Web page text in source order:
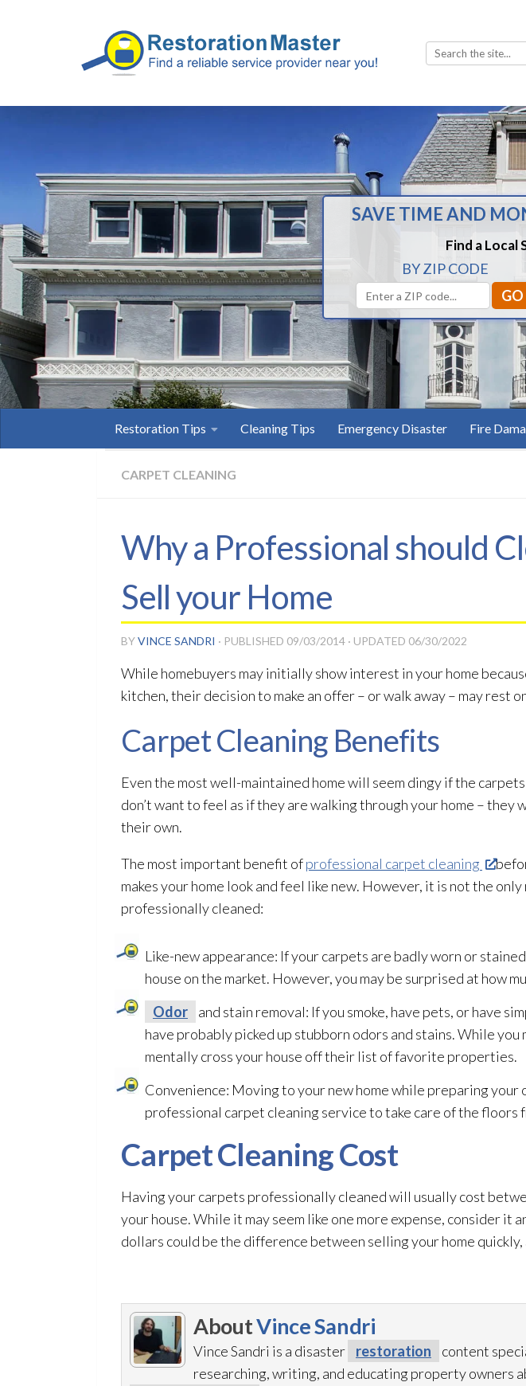
Search
for:
SAVE TIME AND
Find a Local
BY ZIP CODE
Restoration Tips Cleaning Tips Emergency Disaster Fire
CARPET CLEANING
Why a Professional should
Sell your Home
BYVINCE SANDRI · PUBLISHED 09/03/2014 · UPDATED 06/30/2022
While homebuyers may initially show interest in your home
kitchen, their decision to make an offer – or walk away – may rest
Carpet Cleaning Benefits
Even the most well-maintained home will seem dingy if the
don’t want to feel as if they are walking through your home – they
their own.
The most important benefit ofprofessional carpet cleaning
makes your home look and feel like new. However, it is not the
professionally cleaned:
Like-new appearance: If your carpets are badly worn or
house on the market. However, you may be surprised at how
Odor
and stain removal: If you smoke, have pets, or have
have probably picked up stubborn odors and stains. While
mentally cross your house off their list of favorite properties.
Convenience: Moving to your new home while preparing your
professional carpet cleaning service to take care of the floors
Carpet Cleaning Cost
Having your carpets professionally cleaned will usually cost
your house. While it may seem like one more expense, consider it
dollars could be the difference between selling your home
AboutVince Sandri
Vince Sandri is a disaster restoration
content
researching, writing, and educating property owners